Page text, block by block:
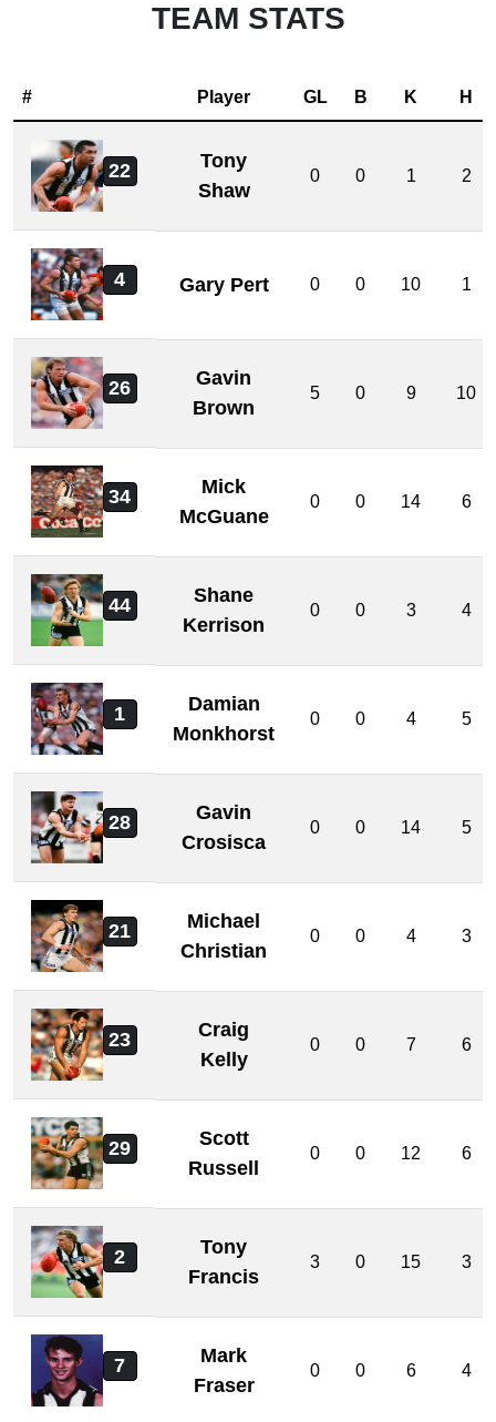
TEAM STATS
# Player GL B K H
22
Tony
Shaw
0 0 1 2
4 Gary Pert 0 0 10 1
26
Gavin
Brown
5 0 9 10
34
Mick
McGuane
0 0 14 6
44
Shane
Kerrison
0 0 3 4
1
Damian
Monkhorst
0 0 4 5
28
Gavin
Crosisca
0 0 14 5
21
Michael
Christian
0 0 4 3
23
Craig
Kelly
0 0 7 6
29
Scott
Russell
0 0 12 6
2
Tony
Francis
3 0 15 3
7
Mark
Fraser
0 0 6 4